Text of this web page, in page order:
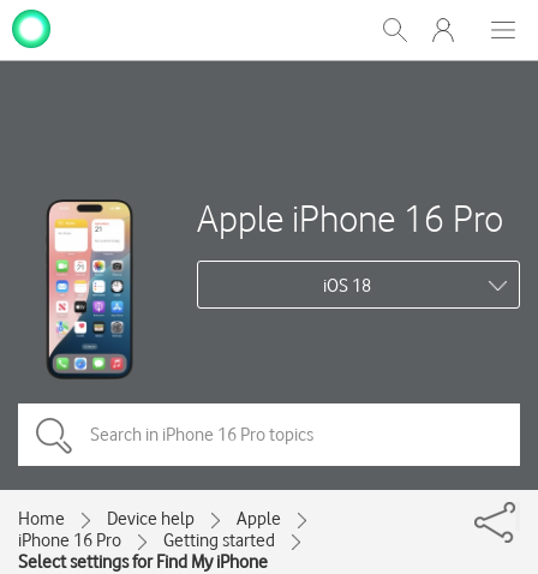
Show
Search
My
One
Apple iPhone 16 Pro
iOS 18
Home Device help
Apple
iPhone 16 Pro
Getting started
Select settings for Find My iPhone